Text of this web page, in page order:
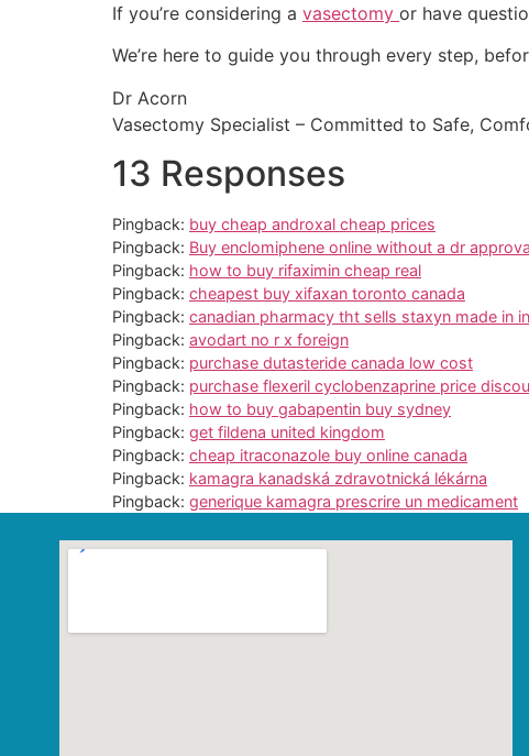
If you’re considering a vasectomy or have
We’re here to guide you through every step,
Dr Acorn
Vasectomy Specialist – Committed to Safe,
13 Responses
Pingback: buy cheap androxal cheap prices
Pingback: Buy enclomiphene online without a dr
Pingback: how to buy rifaximin cheap real
Pingback: cheapest buy xifaxan toronto canada
Pingback: canadian pharmacy tht sells staxyn made in
Pingback: avodart no r x foreign
Pingback: purchase dutasteride canada low cost
Pingback: purchase flexeril cyclobenzaprine price
Pingback: how to buy gabapentin buy sydney
Pingback: get fildena united kingdom
Pingback: cheap itraconazole buy online canada
Pingback: kamagra kanadská zdravotnická lékárna
Pingback: generique kamagra prescrire un medicament